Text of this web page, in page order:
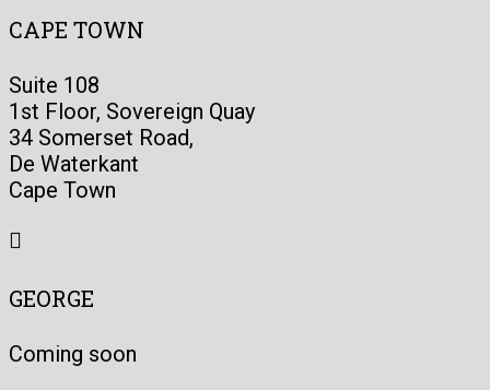
CAPE TOWN
Suite 108
1st Floor, Sovereign Quay
34 Somerset Road,
De Waterkant
Cape Town

GEORGE
Coming soon